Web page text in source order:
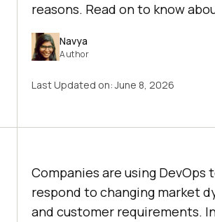
reasons. Read on to know
Navya
Author
Last Updated on:June 8, 2026
Companies are using DevOps
respond to changing market
and customer requirements.